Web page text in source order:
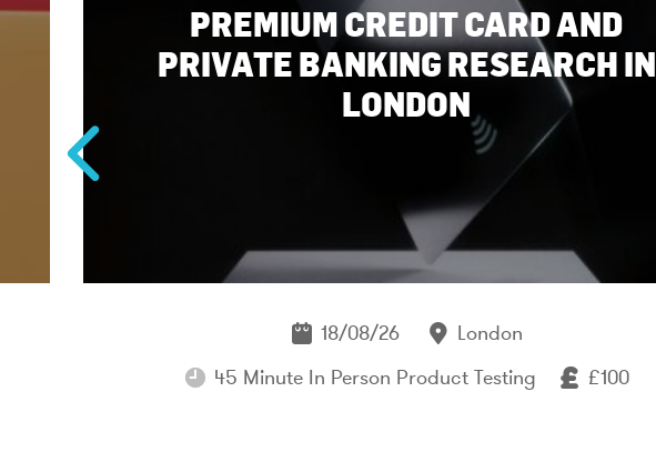
PREMIUM CREDIT CARD AND
PRIVATE BANKING RESEARCH IN
LONDON
18/08/26
London
45 Minute In Person Product Testing
£100